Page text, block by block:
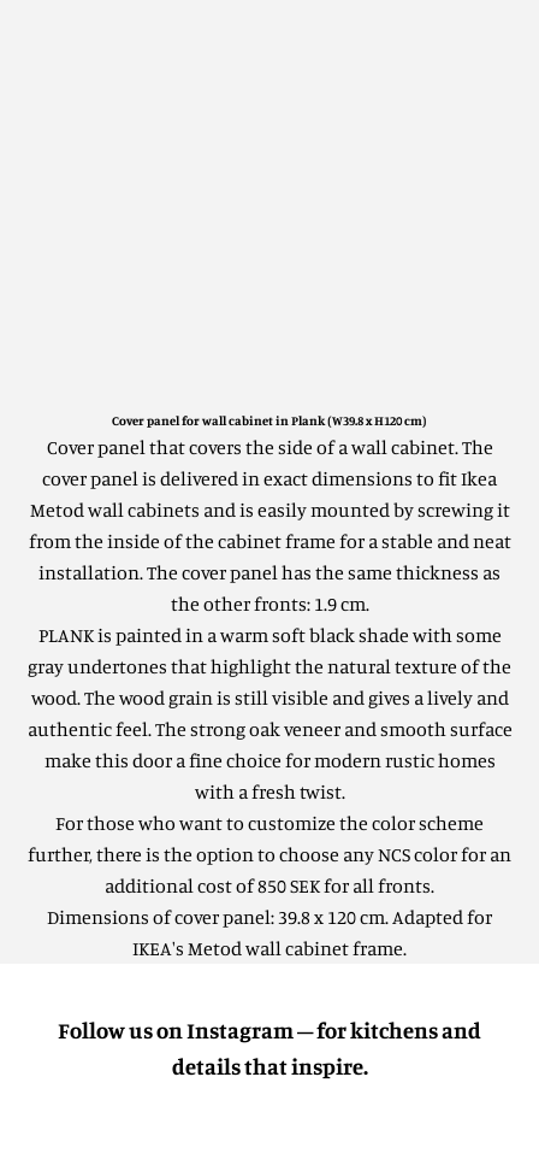
Cover panel for wall cabinet in Plank (W39.8 x H120 cm)
Cover panel that covers the side of a wall cabinet.The
cover panel is delivered in exact dimensions to fit Ikea
Metod wall cabinets and is easily mounted by screwing it
from the inside of the cabinet frame for a stable and neat
installation. The cover panel has the same thickness as
the other fronts: 1.9 cm.
PLANK is painted in a warm soft black shade with some
gray undertones that highlight the natural texture of the
wood. The wood grain is still visible and gives a lively and
authentic feel.The strong oak veneer and smooth surface
make this door a fine choice for modern rustic homes
with a fresh twist.
For those who want to customize the color scheme
further, there is the option to choose any NCS color for an
additional cost of 850 SEK for all fronts.
Dimensions of cover panel: 39.8 x 120 cm. Adapted for
IKEA's Metod wall cabinet frame.
Follow us on Instagram – for kitchens and
details that inspire.